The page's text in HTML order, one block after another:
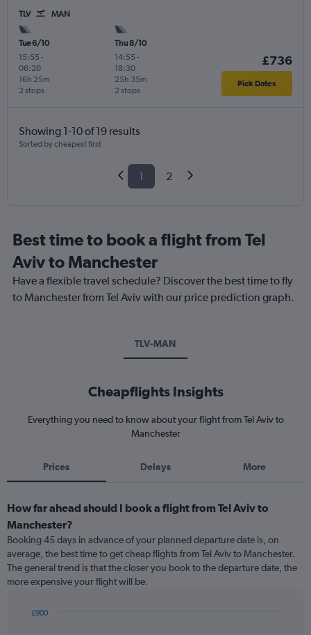
TLV MAN
Tue 6/10
15:55 -
06:20
2 stops
16h 25m
Thu 8/10
14:55 -
18:30
2 stops
25h 35m
£736
Pick Dates
Showing 1-10 of 19 results
Sorted by cheapest first
1 2
Best time to book a flight from Tel
Aviv to Manchester
Have a flexible travel schedule? Discover the best time to fly
to Manchester from Tel Aviv with our price prediction graph.
TLV-MAN
Cheapflights Insights
Everything you need to know about your flight from Tel Aviv to
Manchester
Prices Delays More
How far ahead should I book a flight from Tel Aviv to
Manchester?
Booking 45 days in advance of your planned departure date is, on
average, the best time to get cheap flights from Tel Aviv to Manchester.
The general trend is that the closer you book to the departure date, the
more expensive your flight will be.
£900